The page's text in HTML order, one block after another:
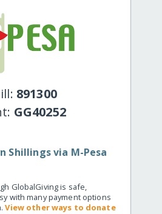
891300
GG40252
Shillings via M-Pesa
GlobalGiving is safe,
with many payment options
View other ways to donate